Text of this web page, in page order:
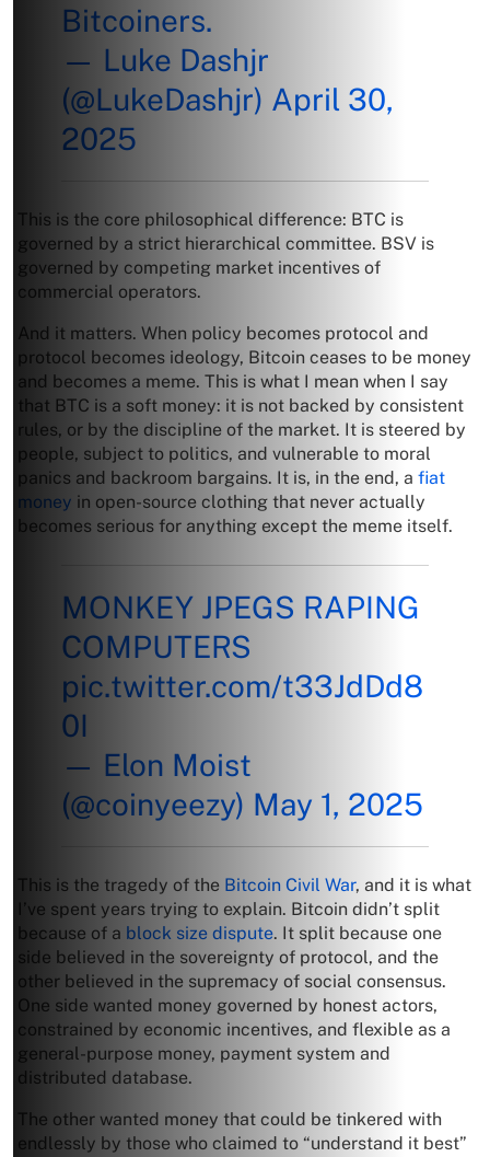
Bitcoiners.
— Luke Dashjr
(@LukeDashjr) April 30,
2025
This is the core philosophical difference: BTC is
governed by a strict hierarchical committee. BSV is
governed by competing market incentives of
commercial operators.
And it matters. When policy becomes protocol and
protocol becomes ideology, Bitcoin ceases to be money
and becomes a meme. This is what I mean when I say
that BTC is a soft money: it is not backed by consistent
rules, or by the discipline of the market. It is steered by
people, subject to politics, and vulnerable to moral
panics and backroom bargains. It is, in the end, a fiat
money in open-source clothing that never actually
becomes serious for anything except the meme itself.
MONKEY JPEGS RAPING
COMPUTERS
pic.twitter.com/t33JdDd8
0I
— Elon Moist
(@coinyeezy) May 1, 2025
This is the tragedy of the Bitcoin Civil War, and it is what
I’ve spent years trying to explain. Bitcoin didn’t split
because of a block size dispute. It split because one
side believed in the sovereignty of protocol, and the
other believed in the supremacy of social consensus.
One side wanted money governed by honest actors,
constrained by economic incentives, and flexible as a
general-purpose money, payment system and
distributed database.
The other wanted money that could be tinkered with
endlessly by those who claimed to “understand it best”